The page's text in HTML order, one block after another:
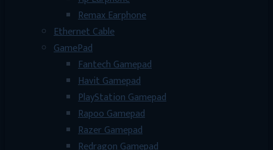
Remax Earphone
Ethernet Cable
GamePad
Fantech Gamepad
Havit Gamepad
PlayStation Gamepad
Rapoo Gamepad
Razer Gamepad
Redragon Gamepad